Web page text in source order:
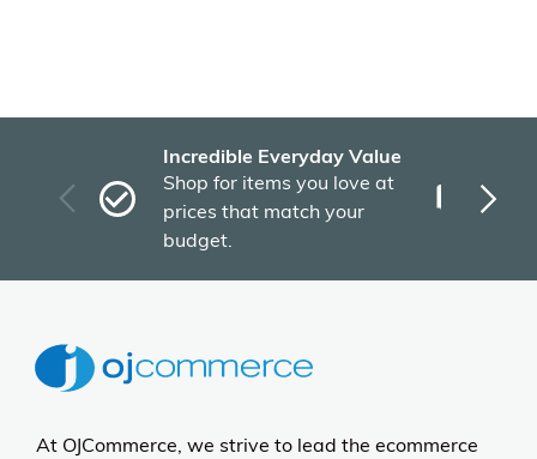
Incredible Everyday Value
Shop for items you love at
prices that match your
budget.
At OJCommerce, we strive to lead the ecommerce